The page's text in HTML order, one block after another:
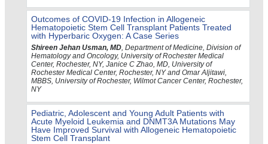
Outcomes of COVID-19 Infection in Allogeneic
Hematopoietic Stem Cell Transplant Patients Treated
with Hyperbaric Oxygen: A Case Series
Shireen Jehan Usman, MD, Department of Medicine, Division of
Hematology and Oncology, University of Rochester Medical
Center, Rochester, NY, Janice C Zhao, MD, University of
Rochester Medical Center, Rochester, NY and Omar Aljitawi,
MBBS, University of Rochester, Wilmot Cancer Center, Rochester,
NY
Pediatric, Adolescent and Young Adult Patients with
Acute Myeloid Leukemia and DNMT3A Mutations May
Have Improved Survival with Allogeneic Hematopoietic
Stem Cell Transplant